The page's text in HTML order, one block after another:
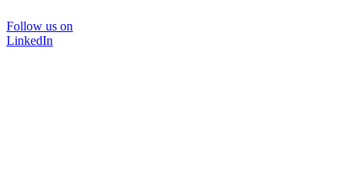
Follow us on
LinkedIn